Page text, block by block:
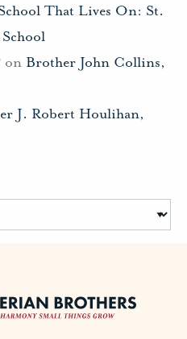
That Lives On: St.
on Brother John Collins,
J. Robert Houlihan,